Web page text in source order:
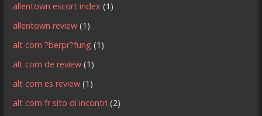
allentown escort index (1)
allentown review (1)
alt com ?berpr?fung (1)
alt com de review (1)
alt com es review (1)
alt com fr sito di incontri (2)